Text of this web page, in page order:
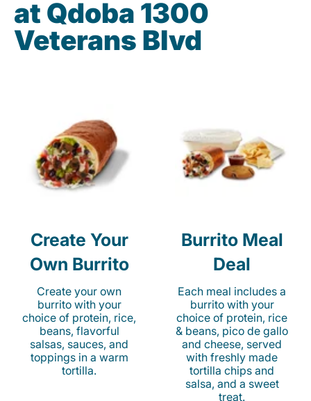
at Qdoba 1300
Veterans Blvd
Create Your
Own Burrito
Create your own
burrito with your
choice of protein, rice,
beans, flavorful
salsas, sauces, and
toppings in a warm
tortilla.
Burrito Meal
Deal
Each meal includes a
burrito with your
choice of protein, rice
& beans, pico de gallo
and cheese, served
with freshly made
tortilla chips and
salsa, and a sweet
treat.